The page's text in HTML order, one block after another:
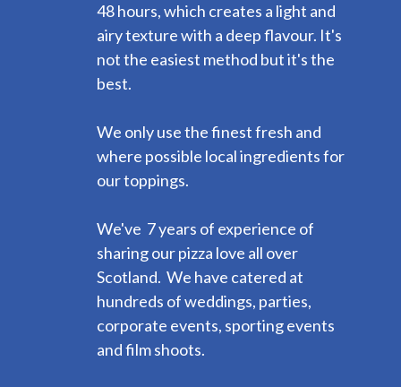
48 hours, which creates a light and
airy texture with a deep flavour. It's
not the easiest method but it's the
best.
We only use the finest fresh and
where possible local ingredients for
our toppings.
We've 7 years of experience of
sharing our pizza love all over
Scotland. We have catered at
hundreds of weddings, parties,
corporate events, sporting events
and film shoots.